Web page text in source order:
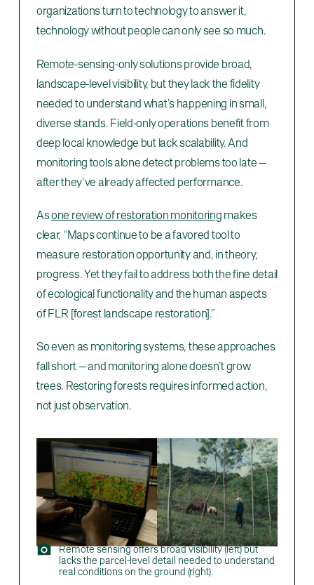
organizations turn to technology to answer it,
technology without people can only see so much.
Remote-sensing-only solutions provide broad,
landscape-level visibility, but they lack the fidelity
needed to understand what’s happening in small,
diverse stands. Field-only operations benefit from
deep local knowledge but lack scalability. And
monitoring tools alone detect problems too late —
after they’ve already affected performance.
Asone review of restoration monitoringmakes
clear, “Maps continue to be a favored tool to
measure restoration opportunity and, in theory,
progress. Yet they fail to address both the fine detail
of ecological functionality and the human aspects
of FLR [forest landscape restoration].”
So even as monitoring systems, these approaches
fall short — and monitoring alone doesn’t grow
trees. Restoring forests requires informed action,
not just observation.
Remote sensing offers broad visibility (left) but
lacks the parcel-level detail needed to understand
real conditions on the ground (right).